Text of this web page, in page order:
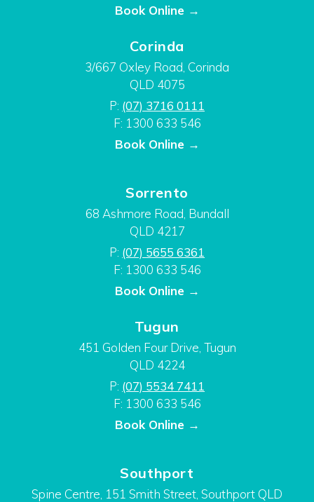
Book Online →
Corinda
3/667 Oxley Road, Corinda
QLD 4075
P: (07) 3716 0111
F: 1300 633 546
Book Online →
Sorrento
68 Ashmore Road, Bundall
QLD 4217
P: (07) 5655 6361
F: 1300 633 546
Book Online →
Tugun
451 Golden Four Drive, Tugun
QLD 4224
P: (07) 5534 7411
F: 1300 633 546
Book Online →
Southport
Spine Centre, 151 Smith Street, Southport QLD